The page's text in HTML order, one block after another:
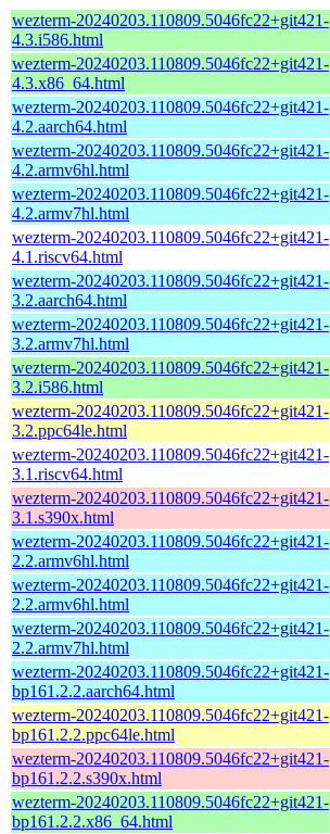
wezterm-20240203.110809.5046fc22+git421-
4.3.i586.html
wezterm-20240203.110809.5046fc22+git421-
4.3.x86_64.html
wezterm-20240203.110809.5046fc22+git421-
4.2.aarch64.html
wezterm-20240203.110809.5046fc22+git421-
4.2.armv6hl.html
wezterm-20240203.110809.5046fc22+git421-
4.2.armv7hl.html
wezterm-20240203.110809.5046fc22+git421-
4.1.riscv64.html
wezterm-20240203.110809.5046fc22+git421-
3.2.aarch64.html
wezterm-20240203.110809.5046fc22+git421-
3.2.armv7hl.html
wezterm-20240203.110809.5046fc22+git421-
3.2.i586.html
wezterm-20240203.110809.5046fc22+git421-
3.2.ppc64le.html
wezterm-20240203.110809.5046fc22+git421-
3.1.riscv64.html
wezterm-20240203.110809.5046fc22+git421-
3.1.s390x.html
wezterm-20240203.110809.5046fc22+git421-
2.2.armv6hl.html
wezterm-20240203.110809.5046fc22+git421-
2.2.armv6hl.html
wezterm-20240203.110809.5046fc22+git421-
2.2.armv7hl.html
wezterm-20240203.110809.5046fc22+git421-
bp161.2.2.aarch64.html
wezterm-20240203.110809.5046fc22+git421-
bp161.2.2.ppc64le.html
wezterm-20240203.110809.5046fc22+git421-
bp161.2.2.s390x.html
wezterm-20240203.110809.5046fc22+git421-
bp161.2.2.x86_64.html